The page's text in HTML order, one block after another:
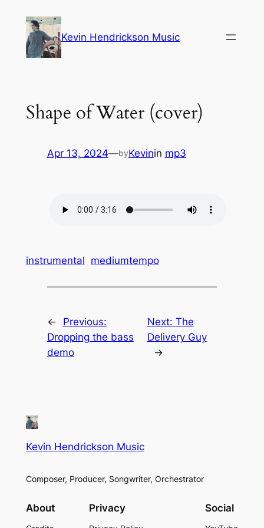
content
Kevin Hendrickson Music
Shape of Water (cover)
Apr 13, 2024—byKevinin mp3
instrumental mediumtempo
←
Previous:
Dropping the bass
demo
Next: The
Delivery Guy
→
Kevin Hendrickson Music
Composer, Producer, Songwriter, Orchestrator
About Privacy Social